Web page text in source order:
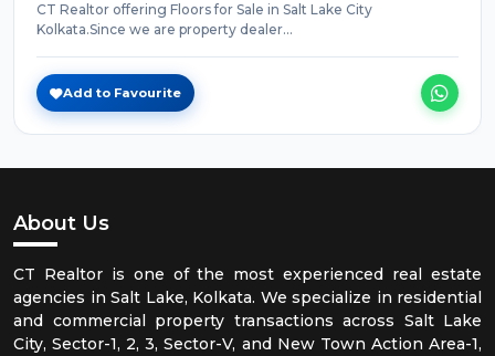
CT Realtor offering Floors for Sale in Salt Lake City
Kolkata.Since we are property dealer...
Add to Favourite
About Us
CT Realtor is one of the most experienced real estate
agencies in Salt Lake, Kolkata. We specialize in residential
and commercial property transactions across Salt Lake
City, Sector-1, 2, 3, Sector-V, and New Town Action Area-1,